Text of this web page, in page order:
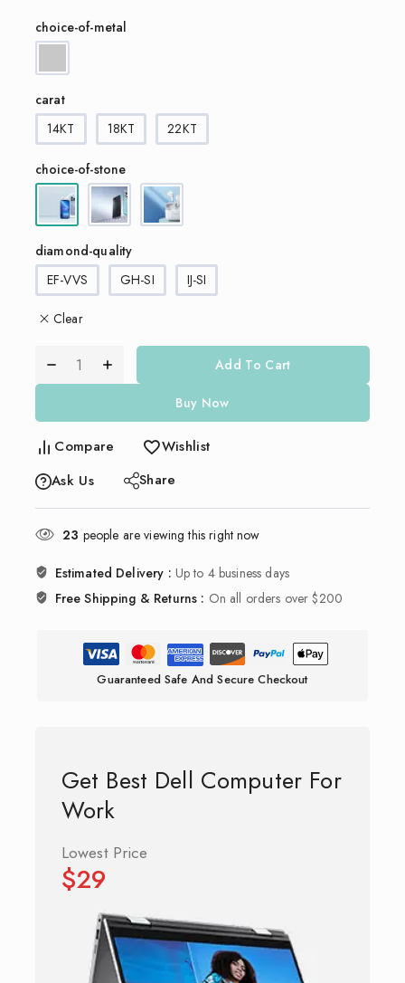
Get Best Dell Computer For
Work
Lowest Price
$29
choice-of-metal
carat
14KT
18KT 22KT
choice-of-stone
diamond-quality
EF-VVS
GH-SI IJ-SI
Clear
Add To Cart
Buy Now
Compare
Wishlist
Ask Us
Share
23 people are viewing this right now
Estimated Delivery : Up to 4 business days
Free Shipping & Returns : On all orders over $200
Guaranteed Safe And Secure Checkout